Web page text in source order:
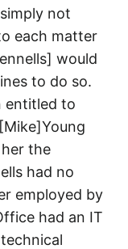
not
each matter
would
to do so.
entitled to
the
had no
employed by
had an IT